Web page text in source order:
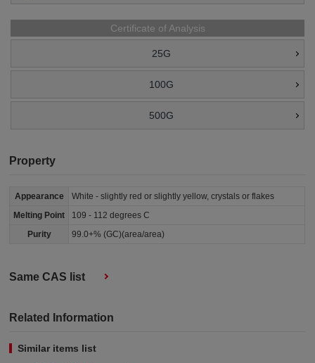
Certificate of Analysis
25G
100G
500G
Property
Appearance
White - slightly red or slightly yellow, crystals or flakes
Melting Point
109 - 112 degrees C
Purity
99.0+% (GC)(area/area)
Same CAS list
Related Information
Similar items list